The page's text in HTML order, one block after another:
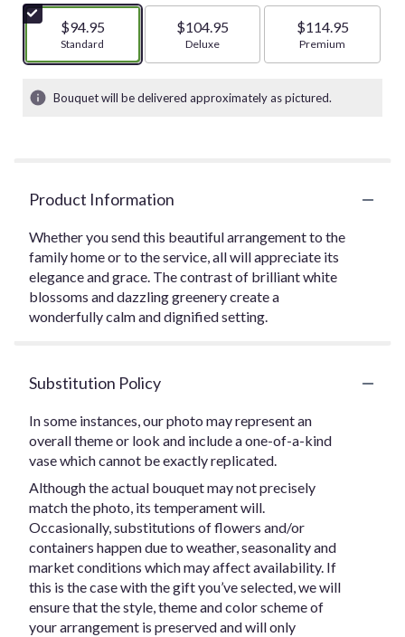
$94.95
Arrangement size
Standard
$104.95
Arrangement size
Deluxe
$114.95
Arrangement size
Premium
Bouquet will be delivered approximately as pictured.
Product Information
Whether you send this beautiful arrangement to the
family home or to the service, all will appreciate its
elegance and grace. The contrast of brilliant white
blossoms and dazzling greenery create a
wonderfully calm and dignified setting.
Substitution Policy
In some instances, our photo may represent an
overall theme or look and include a one-of-a-kind
vase which cannot be exactly replicated.
Although the actual bouquet may not precisely
match the photo, its temperament will.
Occasionally, substitutions of flowers and/or
containers happen due to weather, seasonality and
market conditions which may affect availability. If
this is the case with the gift you’ve selected, we will
ensure that the style, theme and color scheme of
your arrangement is preserved and will only